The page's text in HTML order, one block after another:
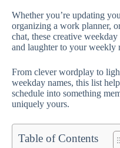
Whether you’re updating
organizing a work planner,
chat, these creative
and laughter to your weekly
From clever wordplay to
weekday names, this list
schedule into something
uniquely yours.
Table of Contents